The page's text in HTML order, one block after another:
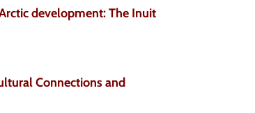
development: The Inuit
Connections and